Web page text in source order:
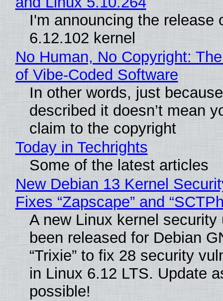
I'm announcing the release
6.12.102 kernel
No Human, No Copyright:
of Vibe‑Coded Software
In other words, just
described it doesn’t mean
claim to the copyright
Today in Techrights
Some of the latest articles
New Debian 13 Kernel
Fixes “Zapscape” and
A new Linux kernel security
been released for Debian
“Trixie” to fix 28 security
in Linux 6.12 LTS. Update
possible!